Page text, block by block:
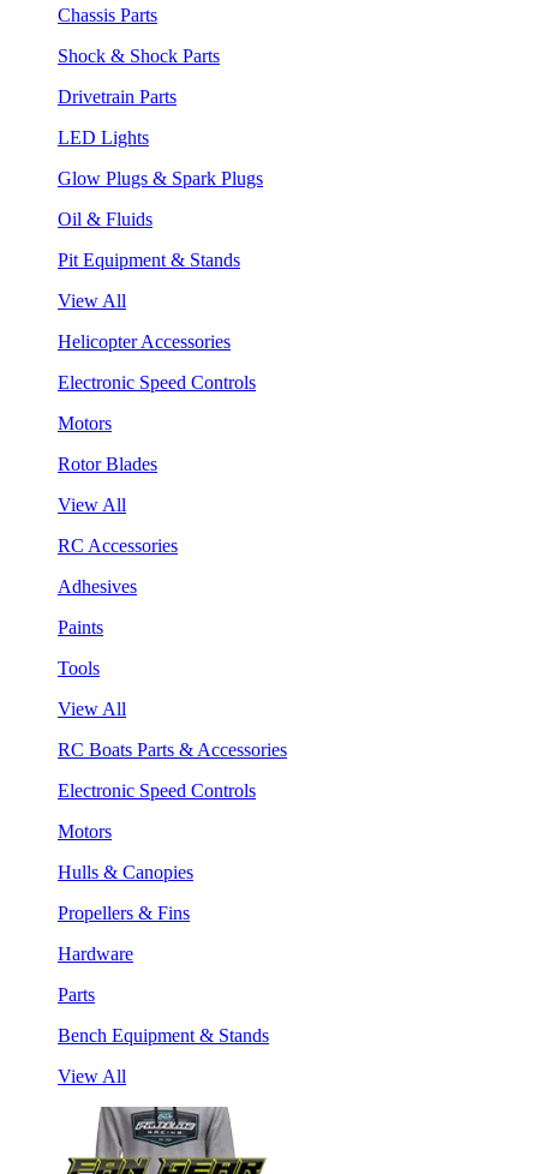
Chassis Parts
Shock & Shock Parts
Drivetrain Parts
LED Lights
Glow Plugs & Spark Plugs
Oil & Fluids
Pit Equipment & Stands
View All
Helicopter Accessories
Electronic Speed Controls
Motors
Rotor Blades
View All
RC Accessories
Adhesives
Paints
Tools
View All
RC Boats Parts & Accessories
Electronic Speed Controls
Motors
Hulls & Canopies
Propellers & Fins
Hardware
Parts
Bench Equipment & Stands
View All